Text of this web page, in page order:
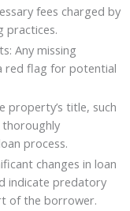
fees charged by
practices.
Any missing
red flag for potential
property’s title, such
thoroughly
process.
changes in loan
indicate predatory
of the borrower.